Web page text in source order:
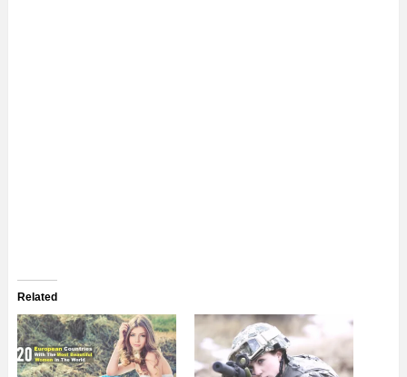
Related